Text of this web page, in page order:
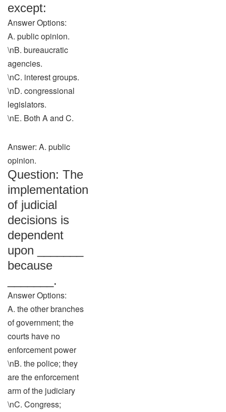
except:
Answer Options:
A. public opinion.
\nB. bureaucratic
agencies.
\nC. interest groups.
\nD. congressional
legislators.
\nE. Both A and C.
Answer: A. public
opinion.
Question: The
implementation
of judicial
decisions is
dependent
upon _______
because
_______.
Answer Options:
A. the other branches
of government; the
courts have no
enforcement power
\nB. the police; they
are the enforcement
arm of the judiciary
\nC. Congress;